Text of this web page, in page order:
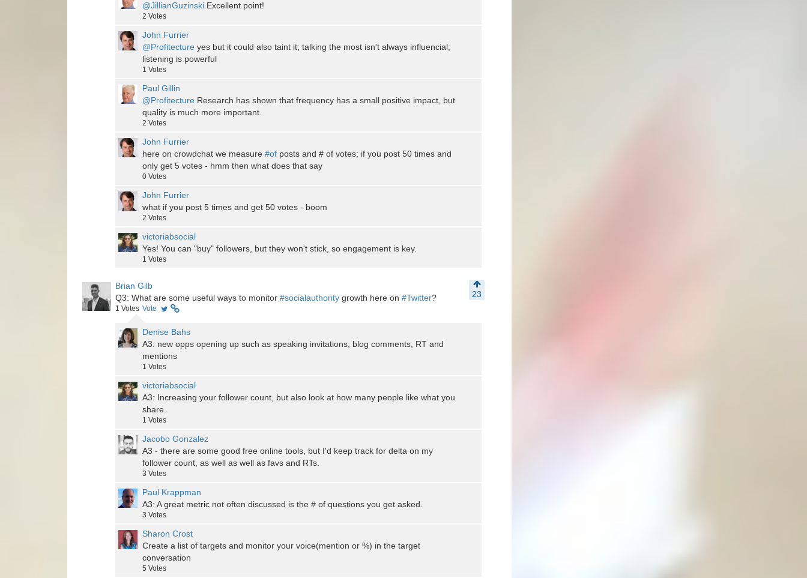
@JillianGuzinski Excellent point!
2 Votes
John Furrier
@Profitecture yes but it could also taint it; talking the most isn't always influencial;
listening is powerful
1 Votes
Paul Gillin
@Profitecture Research has shown that frequency has a small positive impact, but
quality is much more important.
2 Votes
John Furrier
here on crowdchat we measure #of posts and # of votes; if you post 50 times and
only get 5 votes - hmm then what does that say
0 Votes
John Furrier
what if you post 5 times and get 50 votes - boom
2 Votes
victoriabsocial
Yes! You can "buy" followers, but they won't stick, so engagement is key.
1 Votes
Brian Gilb
23
Q3: What are some useful ways to monitor #socialauthority growth here on #Twitter?
1 Votes Vote
Denise Bahs
A3: new opps opening up such as speaking invitations, blog comments, RT and
mentions
1 Votes
victoriabsocial
A3: Increasing your follower count, but also look at how many people like what you
share.
1 Votes
Jacobo Gonzalez
A3 - there are some good free online tools, but I'd keep track for delta on my
follower count, as well as well as favs and RTs.
3 Votes
Paul Krappman
A3: A great metric not often discussed is the # of questions you get asked.
3 Votes
Sharon Crost
Create a list of targets and monitor your voice(mention or %) in the target
conversation
5 Votes